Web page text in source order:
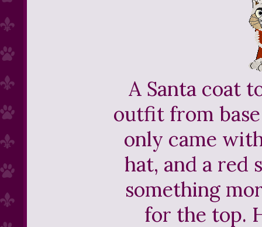
A Santa coat
outfit from base
only came
hat, and a red
something
for the top.